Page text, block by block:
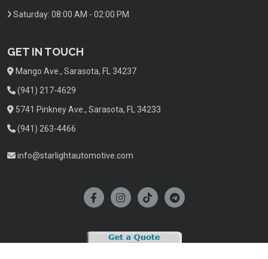
Saturday: 08:00 AM - 02:00 PM
GET IN TOUCH
Mango Ave., Sarasota, FL 34237
(941) 217-4629
5741 Pinkney Ave., Sarasota, FL 34233
(941) 263-4466
info@starlightautomotive.com